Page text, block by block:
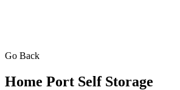
Go Back
Home Port Self Storage